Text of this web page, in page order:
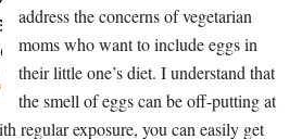
address the concerns of vegetarian
moms who want to include eggs in
their little one’s diet. I understand that
the smell of eggs can be off-putting at
regular exposure, you can easily get